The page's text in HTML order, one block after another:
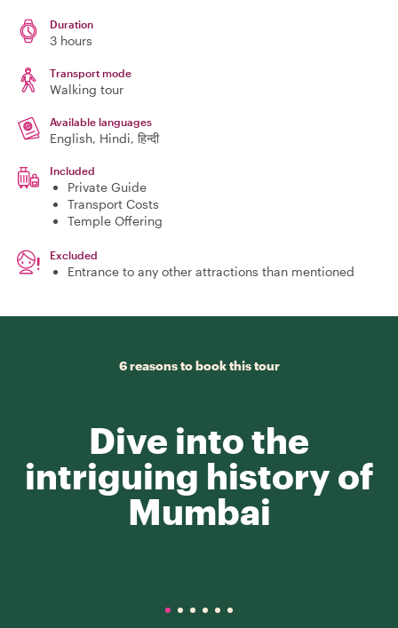
Duration
3 hours
Transport mode
Walking tour
Available languages
English, Hindi, हिन्दी
Included
Private Guide
Transport Costs
Temple Offering
Excluded
Entrance to any other attractions than mentioned
6 reasons to book this tour
Dive into the
intriguing history of
Mumbai